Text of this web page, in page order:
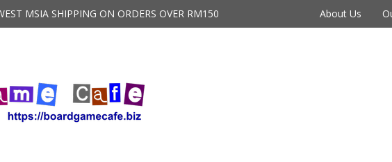
MSIA SHIPPING ON ORDERS OVER RM150 About Us